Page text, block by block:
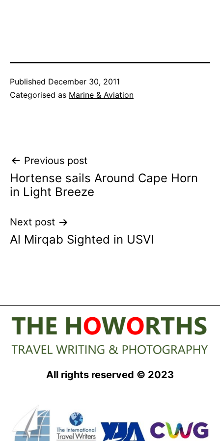
Published December 30, 2011
Categorised as Marine & Aviation
Post
navigation
Previous post
Hortense sails Around Cape Horn
in Light Breeze
Next post
Al Mirqab Sighted in USVI
All rights reserved © 2023